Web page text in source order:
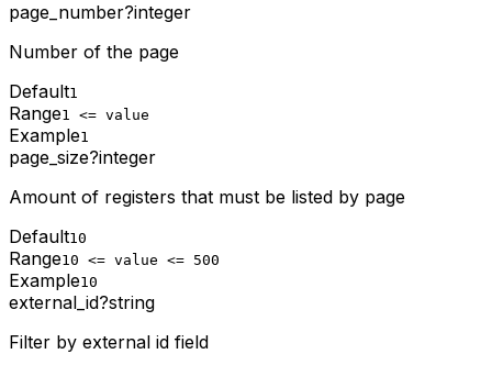
page_number?integer
Number of the page
Default1
Range1 <= value
Example1
page_size?integer
Amount of registers that must be listed by page
Default10
Range10 <= value <= 500
Example10
external_id?string
Filter by external id field